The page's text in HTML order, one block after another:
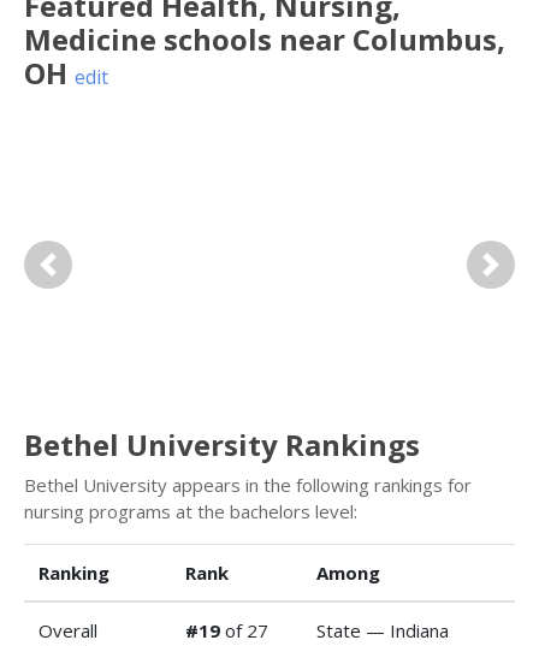
Medicine schools near Columbus,
OH edit
Previous Next
Bethel University Rankings
Bethel University appears in the following rankings for
nursing programs at the bachelors level:
Ranking Rank Among
Overall
#19 of 27 State — Indiana